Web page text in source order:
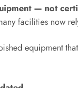
— not
facilities now
equipment